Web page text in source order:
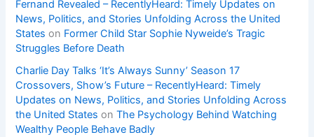
Fernand Revealed – RecentlyHeard: Timely Updates on
News, Politics, and Stories Unfolding Across the United
States on Former Child Star Sophie Nyweide’s Tragic
Struggles Before Death
Charlie Day Talks ‘It’s Always Sunny’ Season 17
Crossovers, Show’s Future – RecentlyHeard: Timely
Updates on News, Politics, and Stories Unfolding Across
the United States onThe Psychology Behind Watching
Wealthy People Behave Badly